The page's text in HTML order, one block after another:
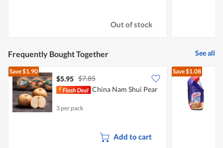
Out of stock
Frequently Bought Together See all
Save$1.90
$5.95 $7.85
China Nam Shui Pear
3 per pack
Add to cart
Save$1.08